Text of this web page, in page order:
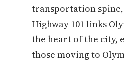
transportation spine,
Highway 101 links
the heart of the city,
those moving to